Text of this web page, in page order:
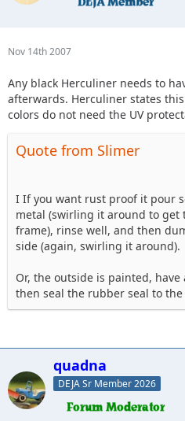
Nov 14th 2007
Any black Herculiner needs to
afterwards. Herculiner states
colors do not need the UV
Quote from Slimer
I If you want rust proof it pour
metal (swirling it around to
frame), rinse well, and then
side (again, swirling it around).
Or, the outside is painted,
then seal the rubber seal to the
quadna
DEJA Sr Member 2026